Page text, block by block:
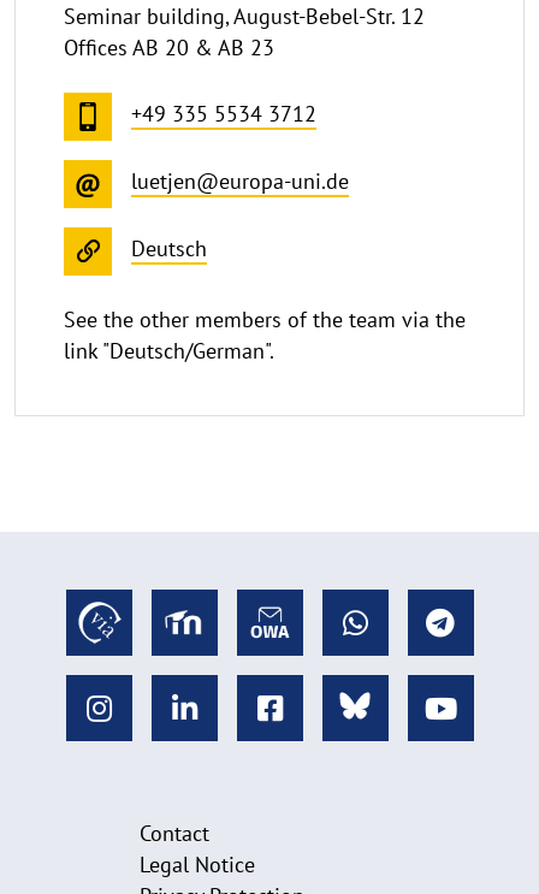
Seminar building, August-Bebel-Str. 12
Offices AB 20 & AB 23
+49 335 5534 3712
luetjen@europa-uni.de
Deutsch
See the other members of the team via the
link "Deutsch/German".
Contact
Legal Notice